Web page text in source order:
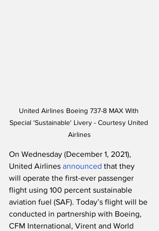
United Airlines Boeing 737-8 MAX With
Special 'Sustainable' Livery - Courtesy United
Airlines
On Wednesday (December 1, 2021),
United Airlines announced that they
will operate the first-ever passenger
flight using 100 percent sustainable
aviation fuel (SAF). Today’s flight will be
conducted in partnership with Boeing,
CFM International, Virent and World